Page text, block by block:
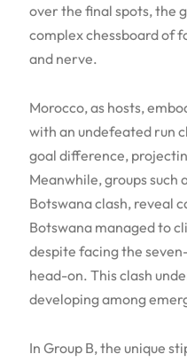
over the final spots, the
complex chessboard of
and nerve.
Morocco, as hosts,
with an undefeated run
goal difference,
Meanwhile, groups such
Botswana clash, reveal
Botswana managed to
despite facing the
head-on. This clash
developing among
In Group B, the unique